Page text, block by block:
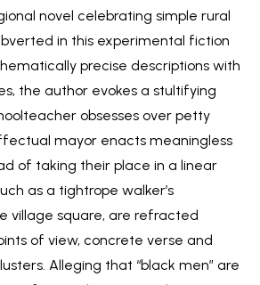
novel celebrating simple rural
in this experimental fiction
precise descriptions with
the author evokes a stultifying
obsesses over petty
mayor enacts meaningless
of taking their place in a linear
as a tightrope walker’s
village square, are refracted
of view, concrete verse and
Alleging that “black men” are